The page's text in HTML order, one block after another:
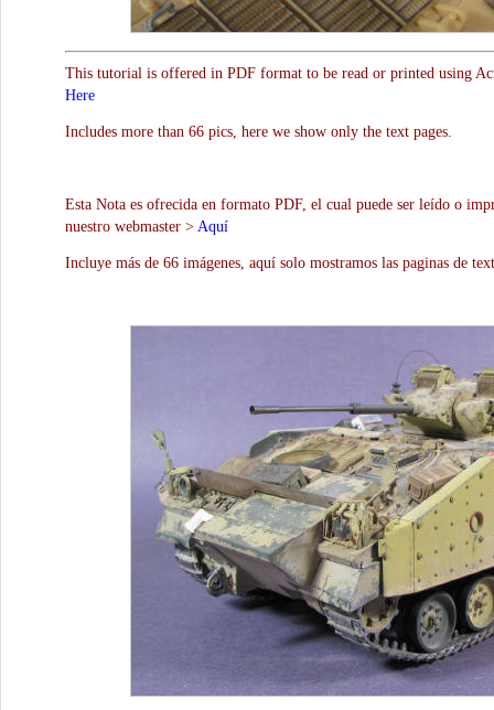
This tutorial is offered in PDF format to be read or printed using
Here
Includes more than 66 pics, here we show only the text pages.
Esta Nota es ofrecida en formato PDF, el cual puede ser leído o
nuestro webmaster > Aquí
Incluye más de 66 imágenes, aquí solo mostramos las paginas de